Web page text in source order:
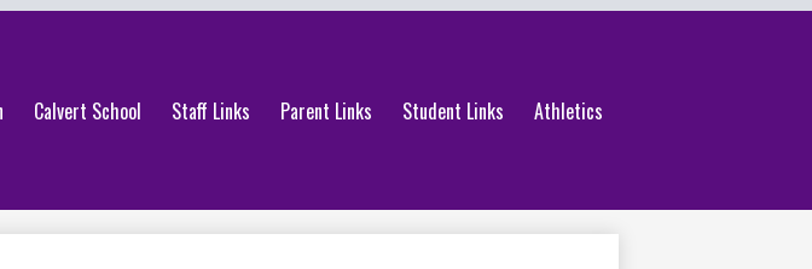
Calvert School Staff Links Parent Links Student Links Athletics